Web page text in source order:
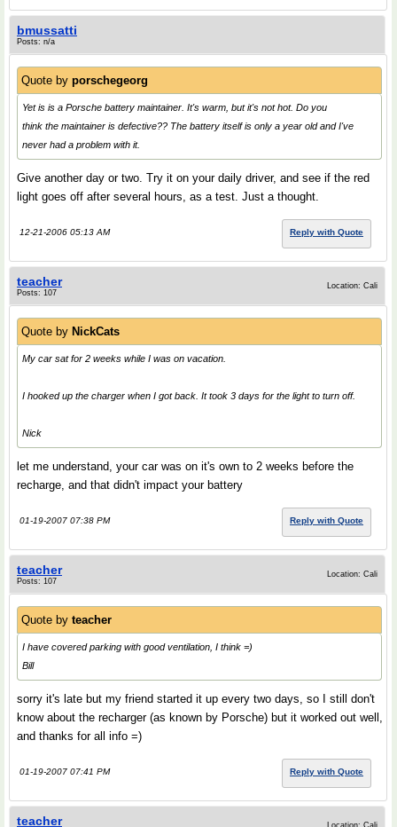
bmussatti
Posts: n/a
Quote by porschegeorg
Yet is is a Porsche battery maintainer. It's warm, but it's not hot. Do you
think the maintainer is defective?? The battery itself is only a year old and I've
never had a problem with it.
Give another day or two. Try it on your daily driver, and see if the red
light goes off after several hours, as a test. Just a thought.
12-21-2006 05:13 AM Reply with Quote
teacher
Posts: 107
Location: Cali
Quote by NickCats
My car sat for 2 weeks while I was on vacation.
I hooked up the charger when I got back. It took 3 days for the light to turn off.
Nick
let me understand, your car was on it's own to 2 weeks before the
recharge, and that didn't impact your battery
01-19-2007 07:38 PM Reply with Quote
teacher
Posts: 107
Location: Cali
Quote by teacher
I have covered parking with good ventilation, I think =)
Bill
sorry it's late but my friend started it up every two days, so I still don't
know about the recharger (as known by Porsche) but it worked out well,
and thanks for all info =)
01-19-2007 07:41 PM Reply with Quote
teacher Location: Cali